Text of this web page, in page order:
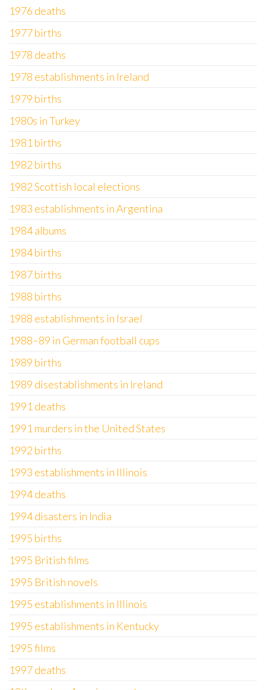
1976 deaths
1977 births
1978 deaths
1978 establishments in Ireland
1979 births
1980s in Turkey
1981 births
1982 births
1982 Scottish local elections
1983 establishments in Argentina
1984 albums
1984 births
1987 births
1988 births
1988 establishments in Israel
1988–89 in German football cups
1989 births
1989 disestablishments in Ireland
1991 deaths
1991 murders in the United States
1992 births
1993 establishments in Illinois
1994 deaths
1994 disasters in India
1995 births
1995 British films
1995 British novels
1995 establishments in Illinois
1995 establishments in Kentucky
1995 films
1997 deaths